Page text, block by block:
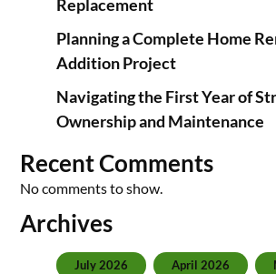
Replacement
Planning a Complete Home
Addition Project
Navigating the First Year of
Ownership and Maintenance
Recent Comments
No comments to show.
Archives
July 2026 April 2026